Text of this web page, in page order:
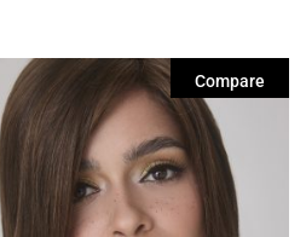
Compare